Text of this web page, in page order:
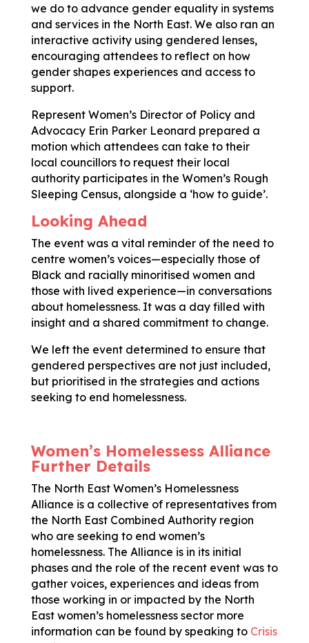
we do to advance gender equality in systems
and services in the North East. We also ran an
interactive activity using gendered lenses,
encouraging attendees to reflect on how
gender shapes experiences and access to
support.
Represent Women’s Director of Policy and
Advocacy Erin Parker Leonard prepared a
motion which attendees can take to their
local councillors to request their local
authority participates in the Women’s Rough
Sleeping Census, alongside a ‘how to guide’.
Looking Ahead
The event was a vital reminder of the need to
centre women’s voices—especially those of
Black and racially minoritised women and
those with lived experience—in conversations
about homelessness. It was a day filled with
insight and a shared commitment to change.
We left the event determined to ensure that
gendered perspectives are not just included,
but prioritised in the strategies and actions
seeking to end homelessness.
Women’s Homelessess Alliance
Further Details
The North East Women’s Homelessness
Alliance is a collective of representatives from
the North East Combined Authority region
who are seeking to end women’s
homelessness. The Alliance is in its initial
phases and the role of the recent event was to
gather voices, experiences and ideas from
those working in or impacted by the North
East women’s homelessness sector more
information can be found by speaking to Crisis